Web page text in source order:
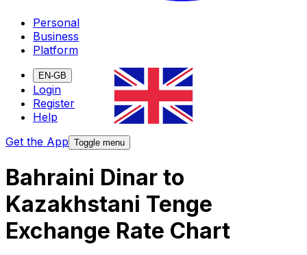
Personal
Business
Platform
EN-GB
Login
Register
Help
Get the App Toggle menu
Bahraini Dinar to
Kazakhstani Tenge
Exchange Rate Chart